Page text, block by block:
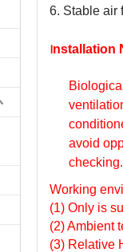
6. Stable air
Installation
avoid
checking.
Working
(1) Only is
(2) Ambient
(3) Relative